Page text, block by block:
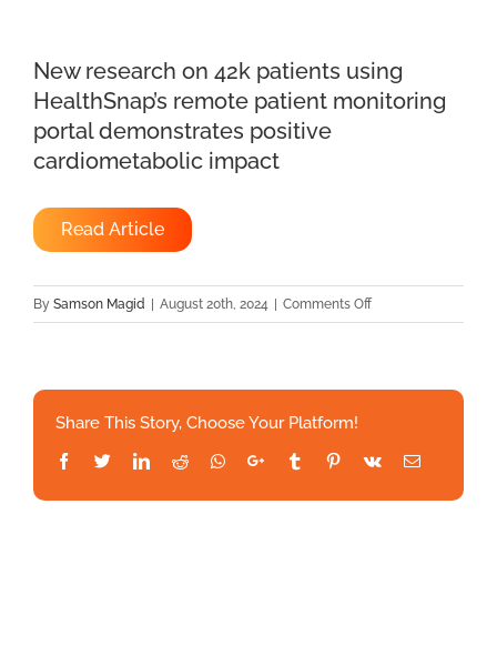
New research on 42k patients using
HealthSnap’s remote patient monitoring
portal demonstrates positive
cardiometabolic impact
Read Article
By Samson Magid August 20th, 2024 Comments Offon
New
remote
Share This Story, Choose Your Platform!
Facebook
TwitterLinkedIn
RedditWhatsapp
Google+Tumblr Pinterest
Vk Email